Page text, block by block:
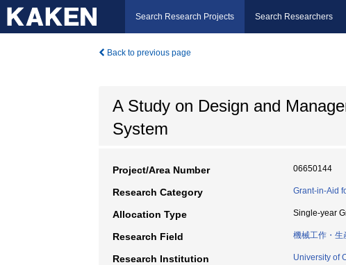
Search Research Projects Search Researchers
Back to previous page
A Study on Design and
System
Project/Area Number 06650144
Research Category Grant-in-Aid
Allocation Type Single-year
Research Field 機械工作・生
Research Institution University of